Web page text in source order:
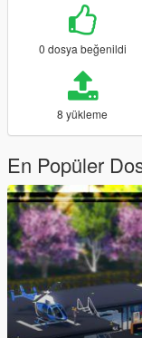
0 dosya beğenildi
8 yükleme
En Popüler